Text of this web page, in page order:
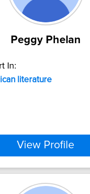
Peggy Phelan
In:
literature
View Profile